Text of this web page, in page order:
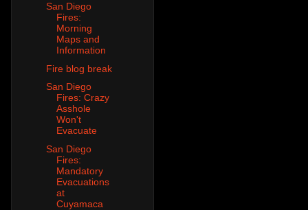
San Diego
Fires:
Morning
Maps and
Information
Fire blog break
San Diego
Fires: Crazy
Asshole
Won't
Evacuate
San Diego
Fires:
Mandatory
Evacuations
at
Cuyamaca